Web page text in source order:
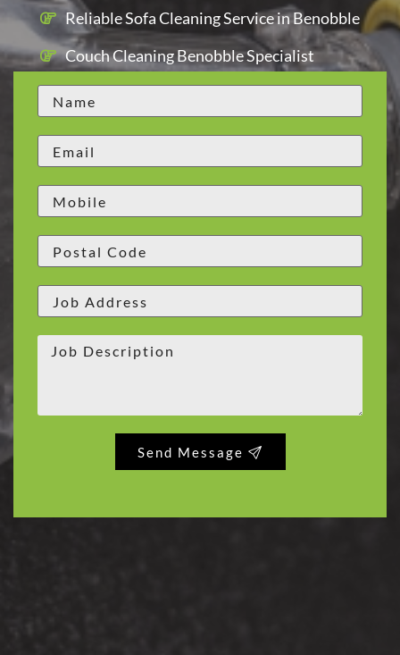
Reliable Sofa Cleaning Service in Benobble
Couch Cleaning Benobble Specialist
Send Message